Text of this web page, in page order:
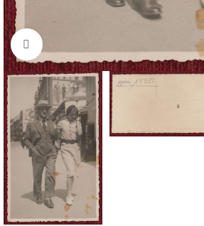
Click to enlarge